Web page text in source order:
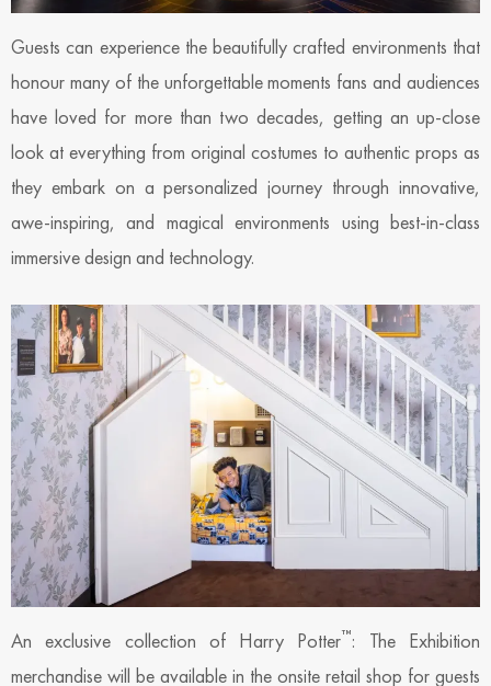
Guests can experience the beautifully crafted environments that
honour many of the unforgettable moments fans and audiences
have loved for more than two decades, getting an up-close
look at everything from original costumes to authentic props as
they embark on a personalized journey through innovative,
awe-inspiring, and magical environments using best-in-class
immersive design and technology.
An exclusive collection of Harry Potter™: The Exhibition
merchandise will be available in the onsite retail shop for guests